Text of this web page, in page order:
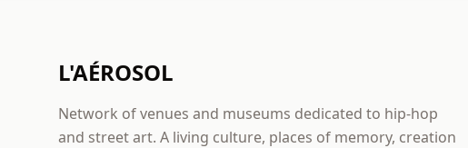
L'AÉROSOL
Network of venues and museums dedicated to hip-hop
and street art. A living culture, places of memory, creation